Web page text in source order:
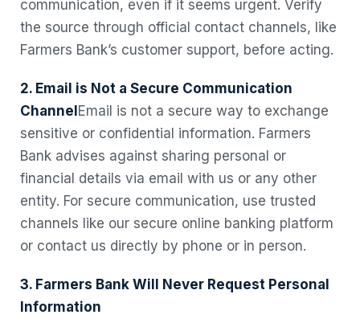
communication, even if it seems urgent. Verify
the source through official contact channels, like
Farmers Bank’s customer support, before acting.
2. Email is Not a Secure Communication
ChannelEmail is not a secure way to exchange
sensitive or confidential information. Farmers
Bank advises against sharing personal or
financial details via email with us or any other
entity. For secure communication, use trusted
channels like our secure online banking platform
or contact us directly by phone or in person.
3. Farmers Bank Will Never Request Personal
Information